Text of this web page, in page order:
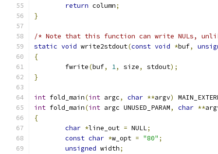
return column;
}
/* Note that this function can write NULs,
static void write2stdout(const void *buf,
{
	fwrite
(buf, 1, size, stdout);
}
int fold_main(int argc, char **argv)
int fold_main(int argc UNUSED_PARAM, char **
{
char *line_out = NULL;
const char *w_opt = "80" ;
unsigned width;